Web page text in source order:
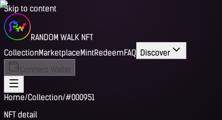
Skip to content
RANDOM WALK NFT
CollectionMarketplaceMintRedeemFAQ Discover
Connect Wallet
Home/Collection/#000951
NFT detail